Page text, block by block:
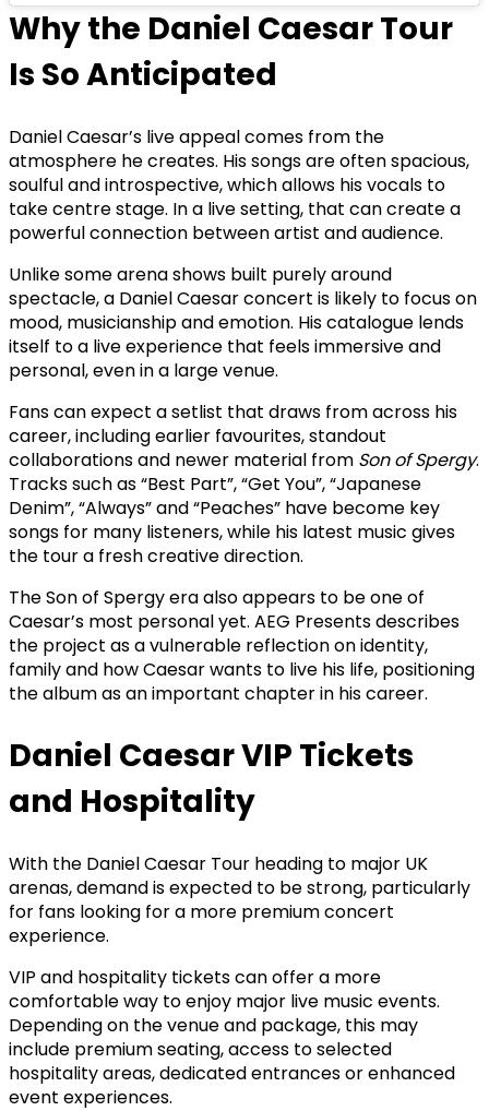
Why the Daniel Caesar Tour
Is So Anticipated
Daniel Caesar’s live appeal comes from the
atmosphere he creates. His songs are often spacious,
soulful and introspective, which allows his vocals to
take centre stage. In a live setting, that can create a
powerful connection between artist and audience.
Unlike some arena shows built purely around
spectacle, a Daniel Caesar concert is likely to focus on
mood, musicianship and emotion. His catalogue lends
itself to a live experience that feels immersive and
personal, even in a large venue.
Fans can expect a setlist that draws from across his
career, including earlier favourites, standout
collaborations and newer material from Son of Spergy.
Tracks such as “Best Part”, “Get You”, “Japanese
Denim”, “Always” and “Peaches” have become key
songs for many listeners, while his latest music gives
the tour a fresh creative direction.
The Son of Spergy era also appears to be one of
Caesar’s most personal yet. AEG Presents describes
the project as a vulnerable reflection on identity,
family and how Caesar wants to live his life, positioning
the album as an important chapter in his career.
Daniel Caesar VIP Tickets
and Hospitality
With the Daniel Caesar Tour heading to major UK
arenas, demand is expected to be strong, particularly
for fans looking for a more premium concert
experience.
VIP and hospitality tickets can offer a more
comfortable way to enjoy major live music events.
Depending on the venue and package, this may
include premium seating, access to selected
hospitality areas, dedicated entrances or enhanced
event experiences.